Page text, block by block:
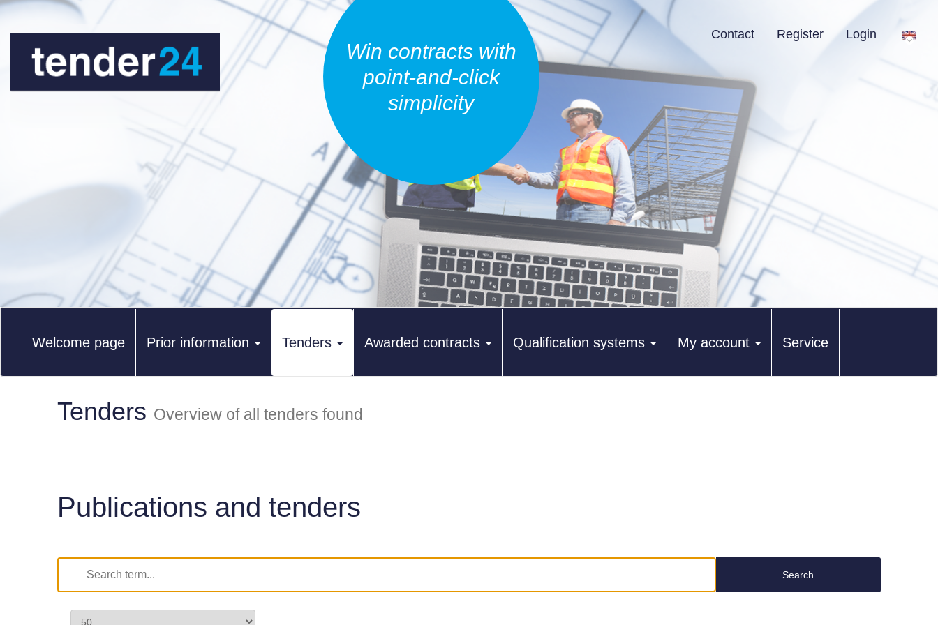
Win contracts with
point-and-click
simplicity
Contact Register Login
Welcome page Prior information Tenders Awarded contracts Qualification systems My account Service
Tenders Overview of all tenders found
Publications and tenders
Search